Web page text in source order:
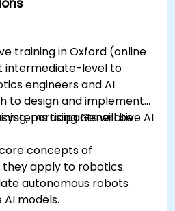
training in Oxford (online
intermediate-level to
engineers and AI
to design and implement
using Generative AI
participants will be
concepts of
they apply to robotics.
autonomous robots
models.